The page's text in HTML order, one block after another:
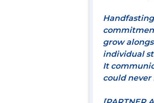
grow
individual
It
could never